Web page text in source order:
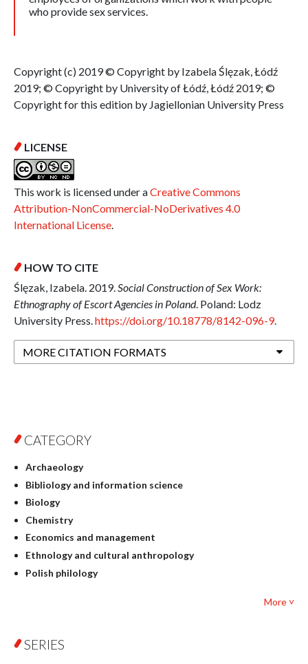
who provide sex services.
Copyright (c) 2019 © Copyright by Izabela Ślęzak, Łódź
2019; © Copyright by University of Łódź, Łódź 2019; ©
Copyright for this edition by Jagiellonian University Press
LICENSE
This work is licensed under aCreative Commons
Attribution-NonCommercial-NoDerivatives 4.0
International License.
HOW TO CITE
Ślęzak, Izabela. 2019.Social Construction of Sex Work:
Ethnography of Escort Agencies in Poland. Poland: Lodz
University Press.https://doi.org/10.18778/8142-096-9.
MORE CITATION FORMATS
CATEGORY
Archaeology
Bibliology and information science
Biology
Chemistry
Economics and management
Ethnology and cultural anthropology
Polish philology
Geography
More ˅
SERIES